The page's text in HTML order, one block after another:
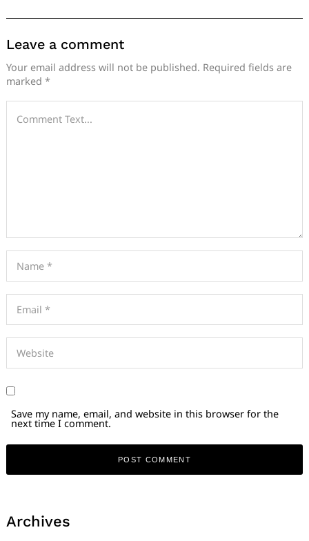
Leave a comment
Your email address will not be published. Required fields are
marked *
Save my name, email, and website in this browser for the
next time I comment.
Archives